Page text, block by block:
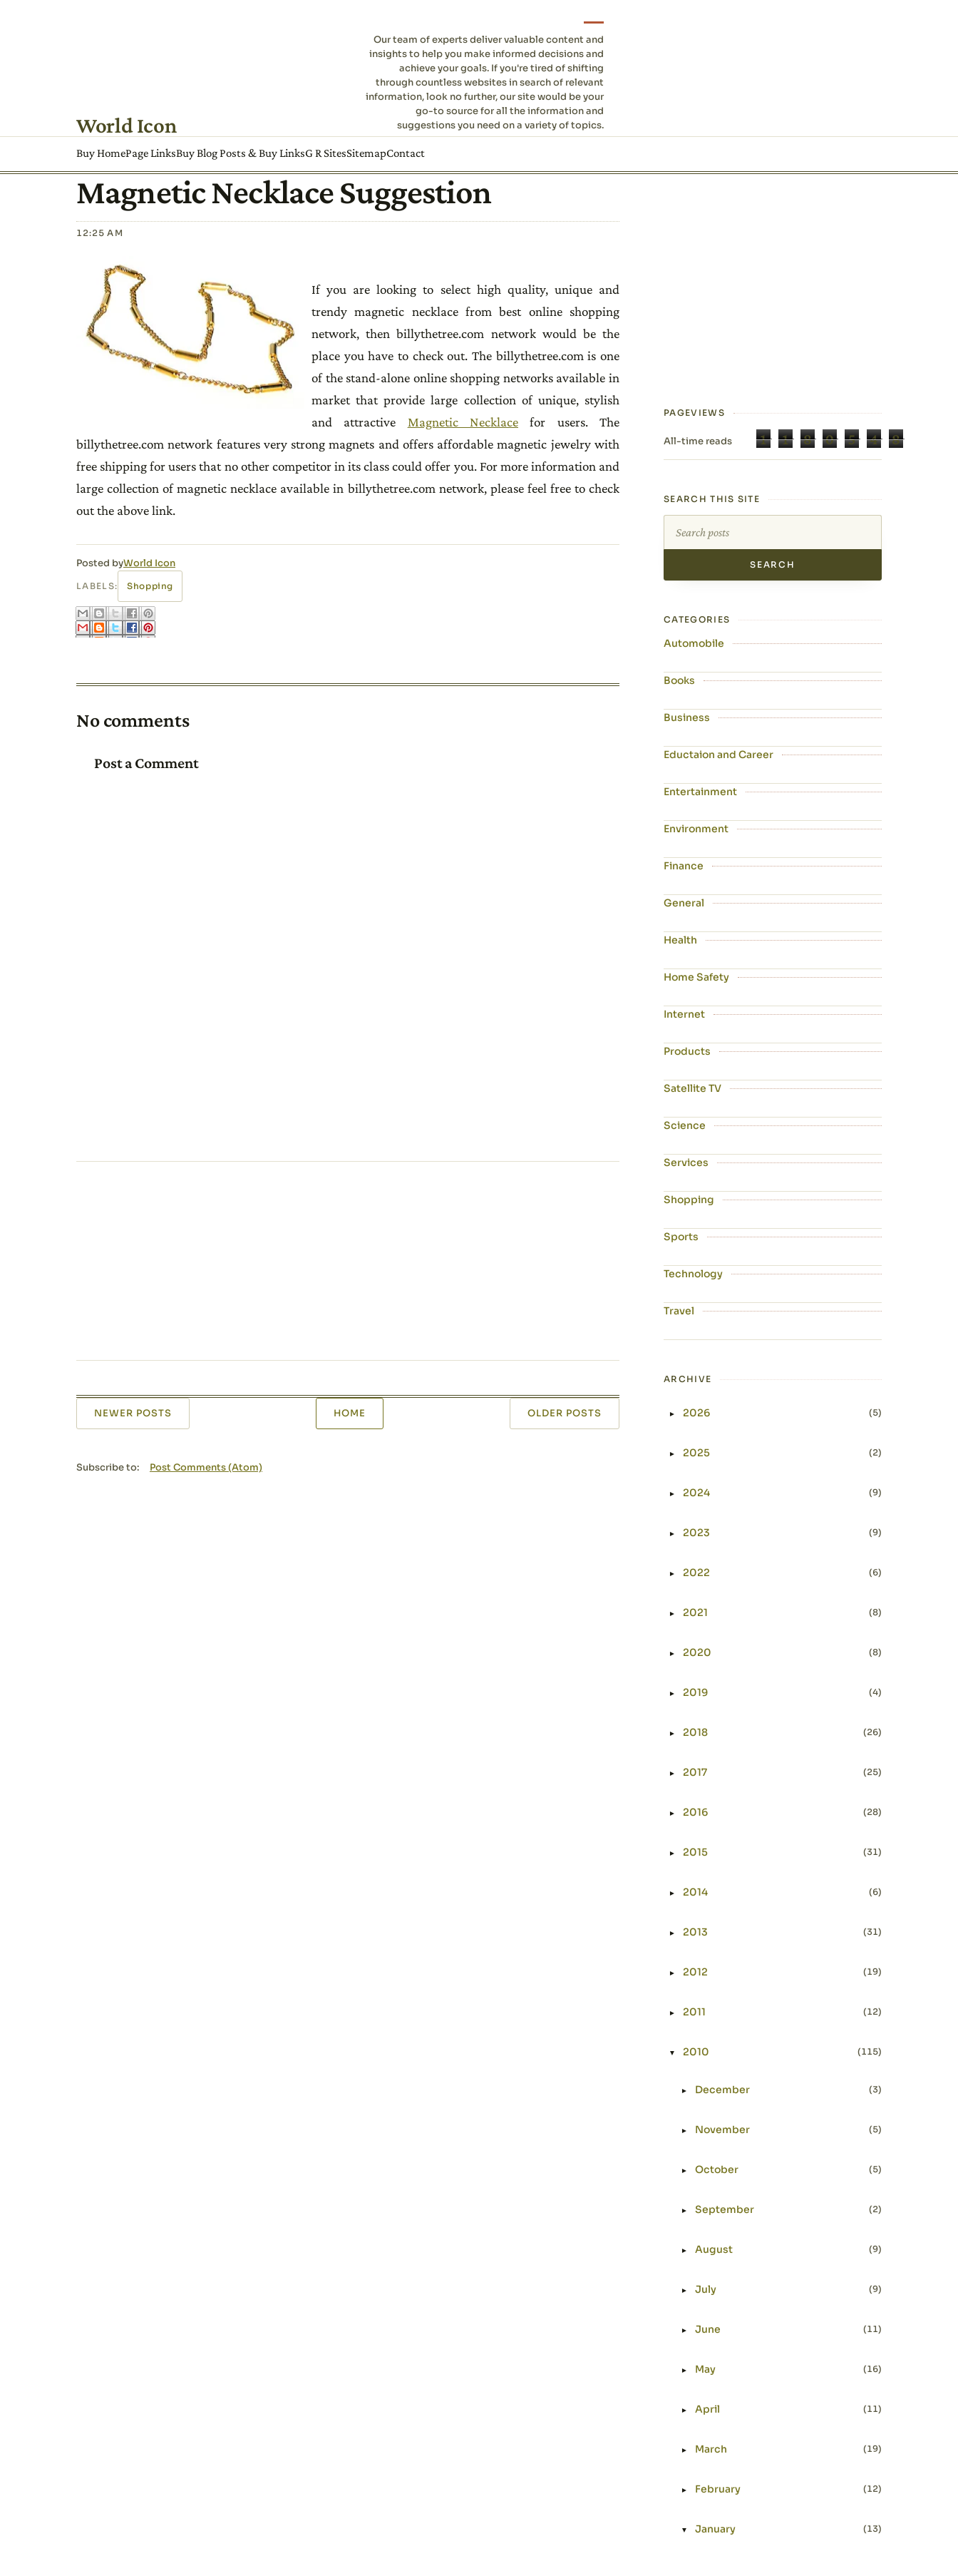
World Icon
Our team of experts deliver valuable content and
insights to help you make informed decisions and
achieve your goals. If you're tired of shifting
through countless websites in search of relevant
information, look no further, our site would be your
go-to source for all the information and
suggestions you need on a variety of topics.
Buy HomePage LinksBuy Blog Posts & Buy LinksG R SitesSitemapContact
Magnetic Necklace Suggestion
12:25 AM
If you are looking to select high quality, unique and
trendy magnetic necklace from best online shopping
network, then billythetree.com network would be the
place you have to check out. The billythetree.com is one
of the stand-alone online shopping networks available in
market that provide large collection of unique, stylish
and attractive Magnetic Necklace for users. The
billythetree.com network features very strong magnets and offers affordable magnetic jewelry with
free shipping for users that no other competitor in its class could offer you. For more information and
large collection of magnetic necklace available in billythetree.com network, please feel free to check
out the above link.
Posted byWorld Icon
LABELS: Shopping
No comments
Post a Comment
NEWER POSTS HOME OLDER POSTS
Subscribe to: Post Comments (Atom)
PAGEVIEWS
All-time reads 1 1 8 0 5 4 8
SEARCH THIS SITE
CATEGORIES
Automobile
Books
Business
Eductaion and Career
Entertainment
Environment
Finance
General
Health
Home Safety
Internet
Products
Satellite TV
Science
Services
Shopping
Sports
Technology
Travel
ARCHIVE
Expand or collapse 2026
► 2026 (5)
Expand or collapse 2025
► 2025 (2)
Expand or collapse 2024
► 2024 (9)
Expand or collapse 2023
► 2023 (9)
Expand or collapse 2022
► 2022 (6)
Expand or collapse 2021
► 2021 (8)
Expand or collapse 2020
► 2020 (8)
Expand or collapse 2019
► 2019 (4)
Expand or collapse 2018
► 2018 (26)
Expand or collapse 2017
► 2017 (25)
Expand or collapse 2016
► 2016 (28)
Expand or collapse 2015
► 2015 (31)
Expand or collapse 2014
► 2014 (6)
Expand or collapse 2013
► 2013 (31)
Expand or collapse 2012
► 2012 (19)
Expand or collapse 2011
► 2011 (12)
Expand or collapse 2010
▼ 2010 (115)
Expand or collapse December
► December (3)
Expand or collapse November
► November (5)
Expand or collapse October
► October (5)
Expand or collapse September
► September (2)
Expand or collapse August
► August (9)
Expand or collapse July
► July (9)
Expand or collapse June
► June (11)
Expand or collapse May
► May (16)
Expand or collapse April
► April (11)
Expand or collapse March
► March (19)
Expand or collapse February
► February (12)
Expand or collapse January
▼ January (13)